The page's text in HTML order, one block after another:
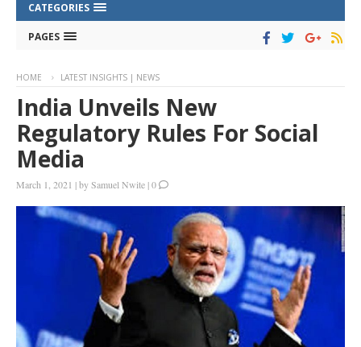
CATEGORIES
PAGES
HOME LATEST INSIGHTS | NEWS
India Unveils New
Regulatory Rules For Social
Media
March 1, 2021 |bySamuel Nwite |0